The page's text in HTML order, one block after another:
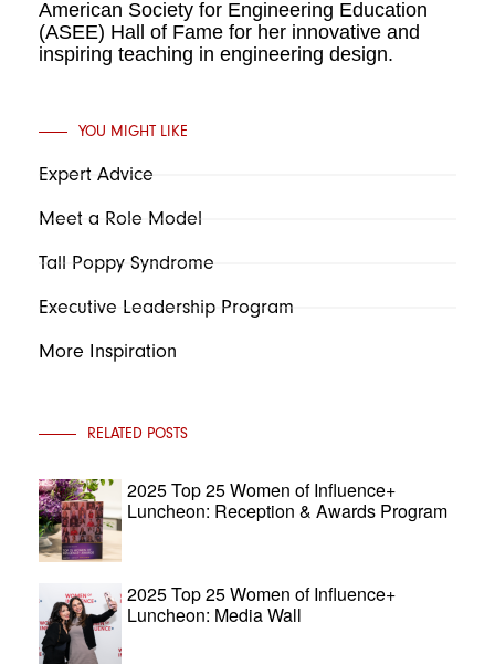
American Society for Engineering Education
(ASEE) Hall of Fame for her innovative and
inspiring teaching in engineering design.
YOU MIGHT LIKE
Expert Advice
Meet a Role Model
Tall Poppy Syndrome
Executive Leadership Program
More Inspiration
RELATED POSTS
2025 Top 25 Women of Influence+
Luncheon: Reception & Awards Program
2025 Top 25 Women of Influence+
Luncheon: Media Wall